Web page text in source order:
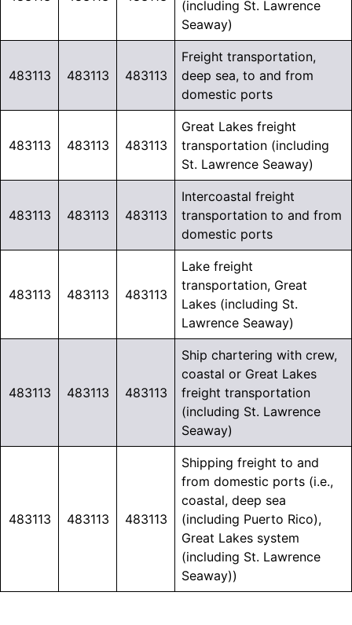
(including St. Lawrence
Seaway)
483113 483113 483113
Freight transportation,
deep sea, to and from
domestic ports
483113 483113 483113
Great Lakes freight
transportation (including
St. Lawrence Seaway)
483113 483113 483113
Intercoastal freight
transportation to and from
domestic ports
483113 483113 483113
Lake freight
transportation, Great
Lakes (including St.
Lawrence Seaway)
483113 483113 483113
Ship chartering with crew,
coastal or Great Lakes
freight transportation
(including St. Lawrence
Seaway)
483113 483113 483113
Shipping freight to and
from domestic ports (i.e.,
coastal, deep sea
(including Puerto Rico),
Great Lakes system
(including St. Lawrence
Seaway))